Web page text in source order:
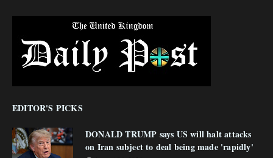
EDITOR'S PICKS
DONALD TRUMP says US will halt attacks
on Iran subject to deal being made 'rapidly'